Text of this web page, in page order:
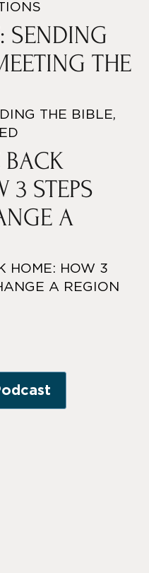
SENDING
THE
THE BIBLE,
BACK
3 STEPS
A
HOME: HOW 3
A REGION